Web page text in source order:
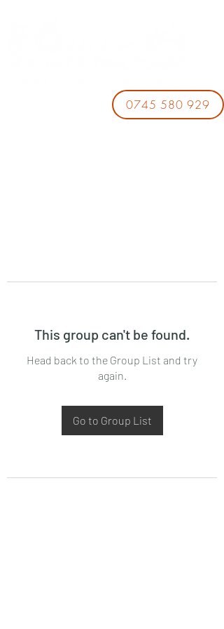
0745 580 929
This group can't be found.
Head back to the Group List and try
again.
Go to Group List